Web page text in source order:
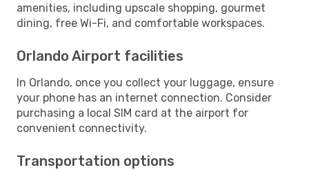
amenities, including upscale shopping, gourmet
dining, free Wi-Fi, and comfortable workspaces.
Orlando Airport facilities
In Orlando, once you collect your luggage, ensure
your phone has an internet connection. Consider
purchasing a local SIM card at the airport for
convenient connectivity.
Transportation options